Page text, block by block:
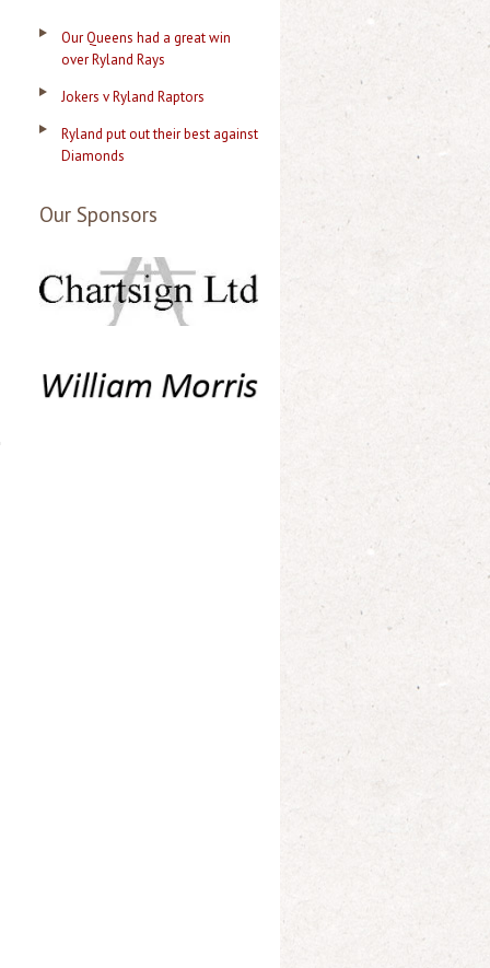
Our Queens had a great win
over Ryland Rays
Jokers v Ryland Raptors
Ryland put out their best against
Diamonds
Our Sponsors